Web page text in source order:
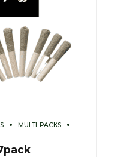
MULTI-PACKS